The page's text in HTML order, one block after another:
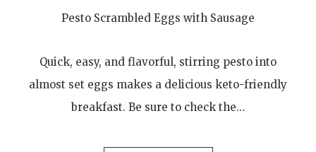
Pesto Scrambled Eggs with Sausage
Quick, easy, and flavorful, stirring pesto into
almost set eggs makes a delicious keto-friendly
breakfast. Be sure to check the…